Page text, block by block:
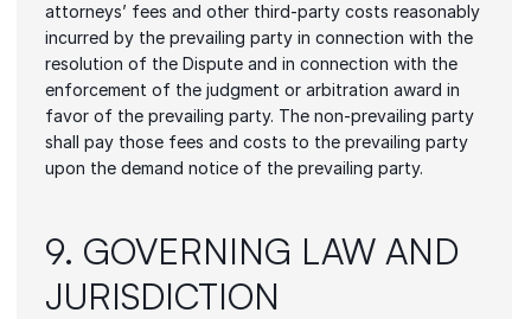
attorneys’ fees and other third-party costs reasonably
incurred by the prevailing party in connection with the
resolution of the Dispute and in connection with the
enforcement of the judgment or arbitration award in
favor of the prevailing party. The non-prevailing party
shall pay those fees and costs to the prevailing party
upon the demand notice of the prevailing party.
9. GOVERNING LAW AND
JURISDICTION